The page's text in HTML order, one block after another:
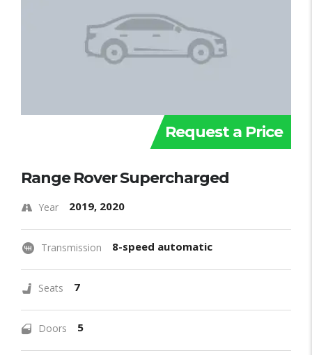
Request a Price
Range Rover Supercharged
Year 2019, 2020
Transmission 8-speed automatic
Seats 7
Doors 5